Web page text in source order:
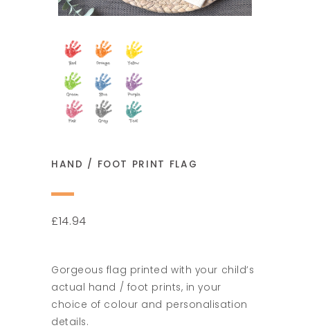
HAND / FOOT PRINT FLAG
£14.94
Gorgeous flag printed with your child’s
actual hand / foot prints, in your
choice of colour and personalisation
details.